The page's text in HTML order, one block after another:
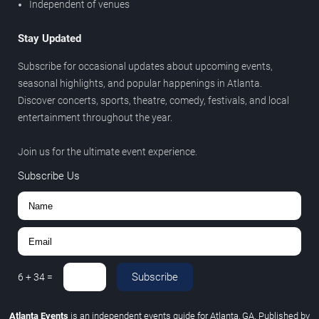
Independent of venues
Stay Updated
Subscribe for occasional updates about upcoming events,
seasonal highlights, and popular happenings in Atlanta.
Discover concerts, sports, theatre, comedy, festivals, and local
entertainment throughout the year.
Join us for the ultimate event experience.
Subscribe Us
6 +34 = Subscribe
Atlanta Events is an independent events guide for Atlanta, GA. Published by